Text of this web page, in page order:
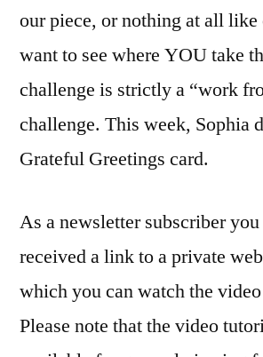
our piece, or nothing at all like
want to see where YOU take
challenge is strictly a “work
challenge. This week, Sophia
Grateful Greetings card.
As a newsletter subscriber
received a link to a private
which you can watch the
Please note that the video